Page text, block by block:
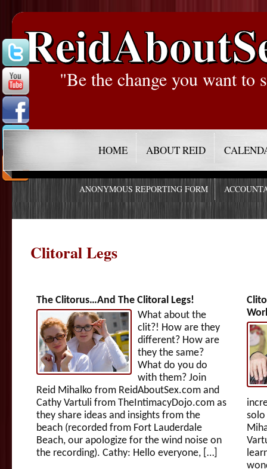
"Be the change you want to
HOME ABOUT REID
ANONYMOUS REPORTING FORM
Clitoral Legs
The Clitorus…And The Clitoral Legs!
What about the
clit?! How are they
different? How are
they the same?
What do you do
with them? Join
Reid Mihalko from ReidAboutSex.com and
Cathy Vartuli from TheIntimacyDojo.com as
they share ideas and insights from the
beach (recorded from Fort Lauderdale
Beach, our apologize for the wind noise on
the recording). Cathy: Hello everyone, […]
solo